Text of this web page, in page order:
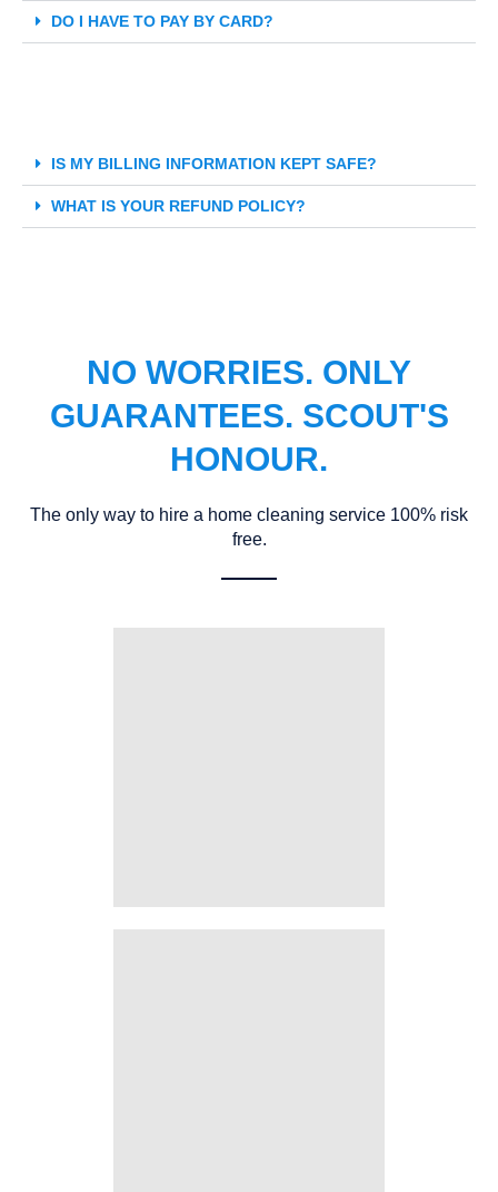
DO I HAVE TO PAY BY CARD?
IS MY BILLING INFORMATION KEPT SAFE?
WHAT IS YOUR REFUND POLICY?
NO WORRIES. ONLY
GUARANTEES. SCOUT'S
HONOUR.
The only way to hire a home cleaning service 100% risk
free.